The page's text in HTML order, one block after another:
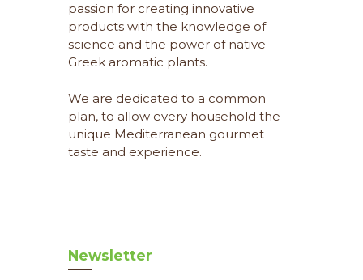
passion for creating innovative
products with the knowledge of
science and the power of native
Greek aromatic plants.
We are dedicated to a common
plan, to allow every household the
unique Mediterranean gourmet
taste and experience.
Newsletter